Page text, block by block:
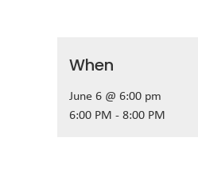
When
June 6 @ 6:00 pm
6:00 PM - 8:00 PM